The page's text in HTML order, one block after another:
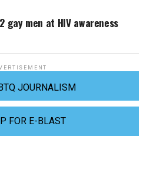
men at HIV awareness
JOURNALISM
FOR E-BLAST